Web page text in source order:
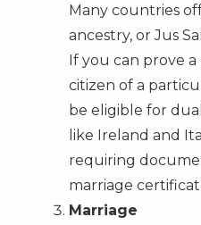
Many countries
ancestry, or Jus
If you can prove
citizen of a
be eligible for
like Ireland and
requiring
marriage
Marriage